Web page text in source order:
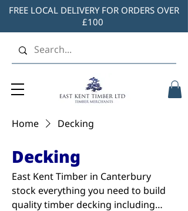
FREE LOCAL DELIVERY FOR ORDERS OVER
£100
Home Decking
Decking
East Kent Timber in Canterbury
stock everything you need to build
quality timber decking including